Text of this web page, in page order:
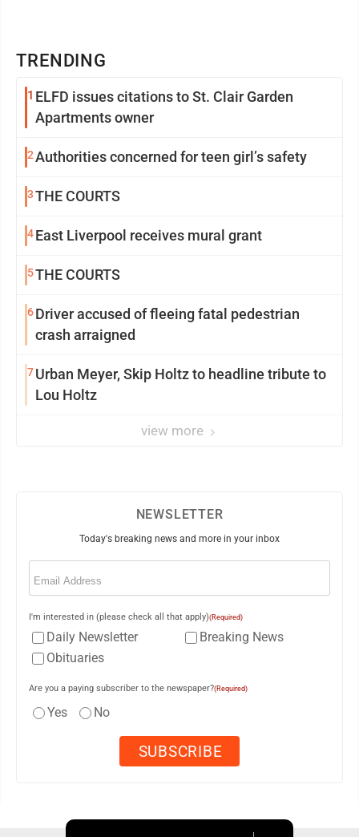
TRENDING
1 ELFD issues citations to St. Clair Garden
Apartments owner
2Authorities concerned for teen girl’s safety
3THE COURTS
4East Liverpool receives mural grant
5THE COURTS
6Driver accused of fleeing fatal pedestrian
crash arraigned
7Urban Meyer, Skip Holtz to headline tribute to
Lou Holtz
view more
NEWSLETTER
Today's breaking news and more in your inbox
Email
I'm interested in (please check all that apply)(Required)
Daily Newsletter
Breaking News
Obituaries
Are you a paying subscriber to the newspaper?(Required)
Yes No